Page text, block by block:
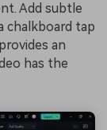
Add subtle
chalkboard tap
an
has the